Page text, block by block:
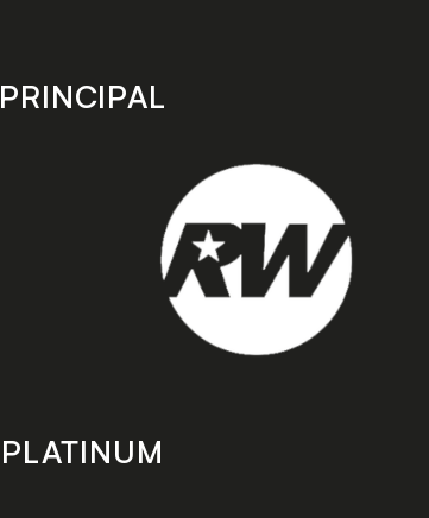
PRINCIPAL
PLATINUM